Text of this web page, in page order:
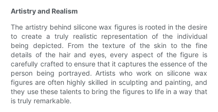
Artistry and Realism
The artistry behind silicone wax figures is rooted in the desire
to create a truly realistic representation of the individual
being depicted. From the texture of the skin to the fine
details of the hair and eyes, every aspect of the figure is
carefully crafted to ensure that it captures the essence of the
person being portrayed. Artists who work on silicone wax
figures are often highly skilled in sculpting and painting, and
they use these talents to bring the figures to life in a way that
is truly remarkable.